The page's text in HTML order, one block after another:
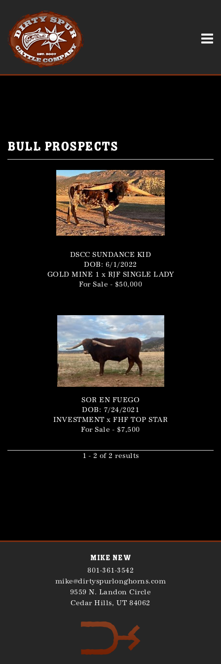
Bull Prospects
DSCC SUNDANCE KID
DOB: 6/1/2022
GOLD MINE 1 x RJF SINGLE LADY
For Sale - $50,000
SOR EN FUEGO
DOB: 7/24/2021
INVESTMENT xFHF TOP STAR
For Sale - $7,500
1 - 2 of 2 results
Mike New
801-361-3542
mike@dirtyspurlonghorns.com
9559 N. Landon Circle
Cedar Hills, UT 84062